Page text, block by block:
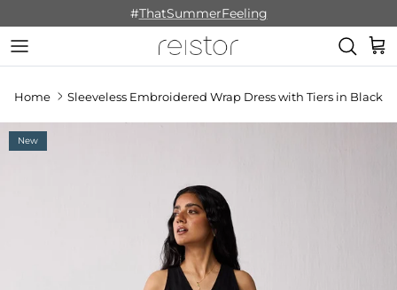
#ThatSummerFeeling
Cart
Home Sleeveless Embroidered Wrap Dress with Tiers in Black
New